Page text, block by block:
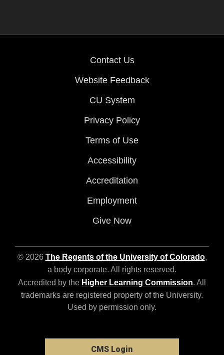
Contact Us
Website Feedback
CU System
Privacy Policy
Terms of Use
Accessibility
Accreditation
Employment
Give Now
© 2026 The Regents of the University of Colorado,
a body corporate. All rights reserved.
Accredited by the Higher Learning Commission. All
trademarks are registered property of the University.
Used by permission only.
CMS Login